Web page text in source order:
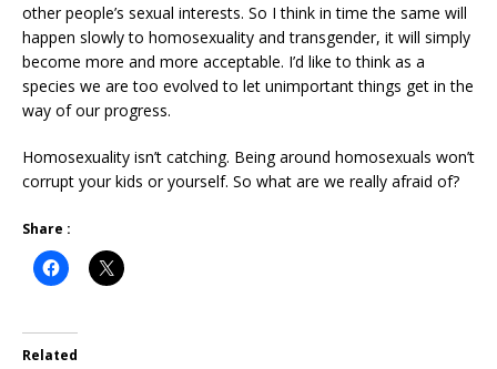
other people’s sexual interests. So I think in time the same will
happen slowly to homosexuality and transgender, it will simply
become more and more acceptable. I’d like to think as a
species we are too evolved to let unimportant things get in the
way of our progress.
Homosexuality isn’t catching. Being around homosexuals won’t
corrupt your kids or yourself. So what are we really afraid of?
Share :
Related